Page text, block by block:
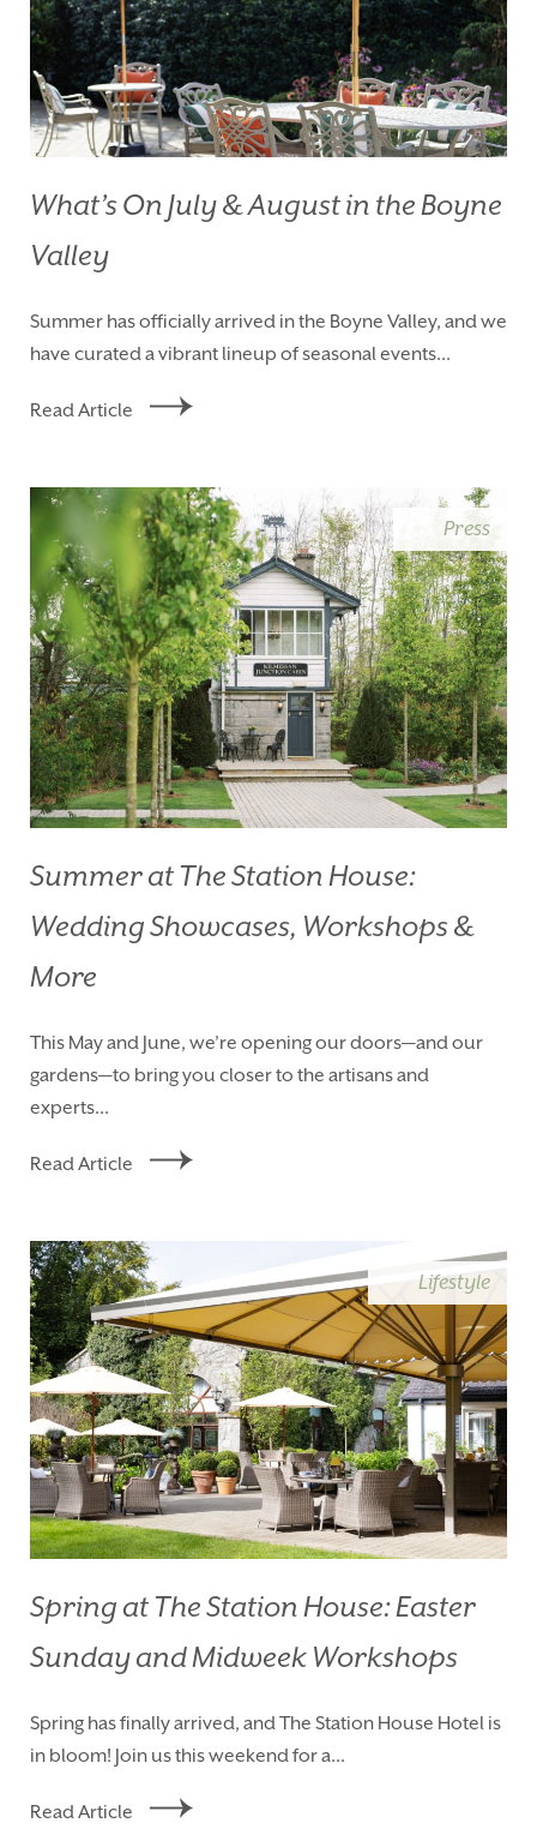
ROOMS
WEDDINGS
What’s On July & August in the Boyne
Valley
Summer has officially arrived in the Boyne Valley, and we
have curated a vibrant lineup of seasonal events...
Read Article
Press
Summer at The Station House:
Wedding Showcases, Workshops &
More
This May and June, we’re opening our doors—and our
gardens—to bring you closer to the artisans and
experts...
Read Article
Lifestyle
Spring at The Station House: Easter
Sunday and Midweek Workshops
Spring has finally arrived, and The Station House Hotel is
in bloom! Join us this weekend for a...
Read Article